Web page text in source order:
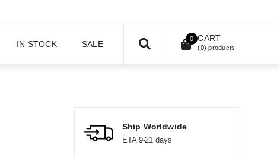
IN STOCK SALE
0 CART
(0) products
Ship Worldwide
ETA 9-21 days